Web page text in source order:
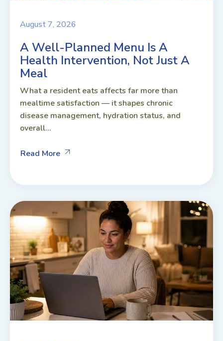
August 7, 2026
A Well-Planned Menu Is A
Health Intervention, Not Just A
Meal
What a resident eats affects far more than
mealtime satisfaction — it shapes chronic
disease management, hydration status, and
overall...
Read More